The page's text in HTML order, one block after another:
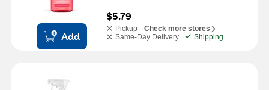
Add
$5.79
Pickup - Check more stores
Same-Day Delivery
Shipping